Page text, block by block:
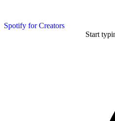
Spotify for Creators
Start